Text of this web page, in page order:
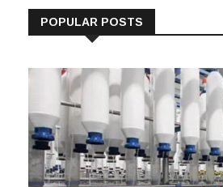
POPULAR POSTS